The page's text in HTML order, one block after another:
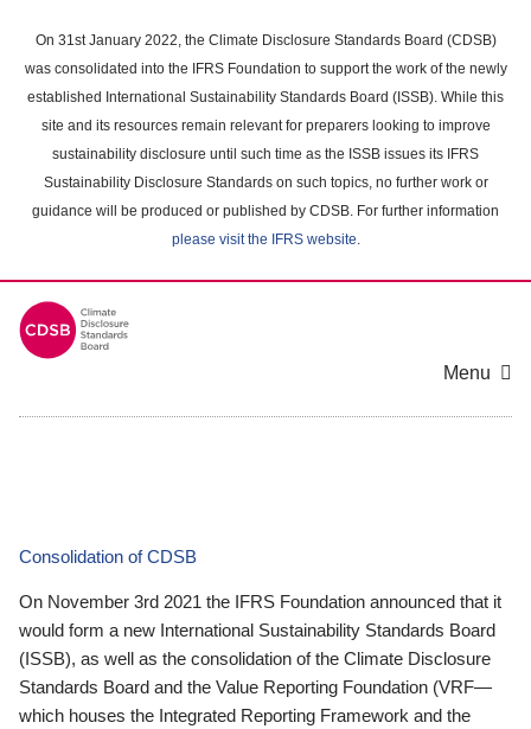
main
content
On 31st January 2022, the Climate Disclosure Standards Board (CDSB)
was consolidated into the IFRS Foundation to support the work of the newly
established International Sustainability Standards Board (ISSB). While this
site and its resources remain relevant for preparers looking to improve
sustainability disclosure until such time as the ISSB issues its IFRS
Sustainability Disclosure Standards on such topics, no further work or
guidance will be produced or published by CDSB. For further information
please visit the IFRS website.
Menu
Consolidation of CDSB
On November 3rd 2021 the IFRS Foundation announced that it
would form a new International Sustainability Standards Board
(ISSB), as well as the consolidation of the Climate Disclosure
Standards Board and the Value Reporting Foundation (VRF—
which houses the Integrated Reporting Framework and the